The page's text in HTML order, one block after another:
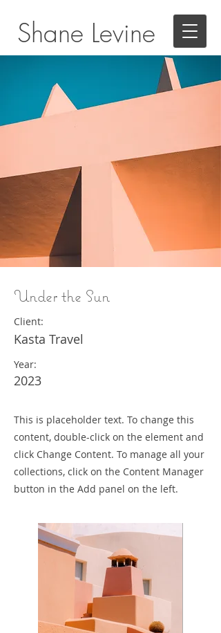
Shane Levine
Under the Sun
Client:
Kasta Travel
Year:
2023
This is placeholder text. To change this
content, double-click on the element and
click Change Content. To manage all your
collections, click on the Content Manager
button in the Add panel on the left.